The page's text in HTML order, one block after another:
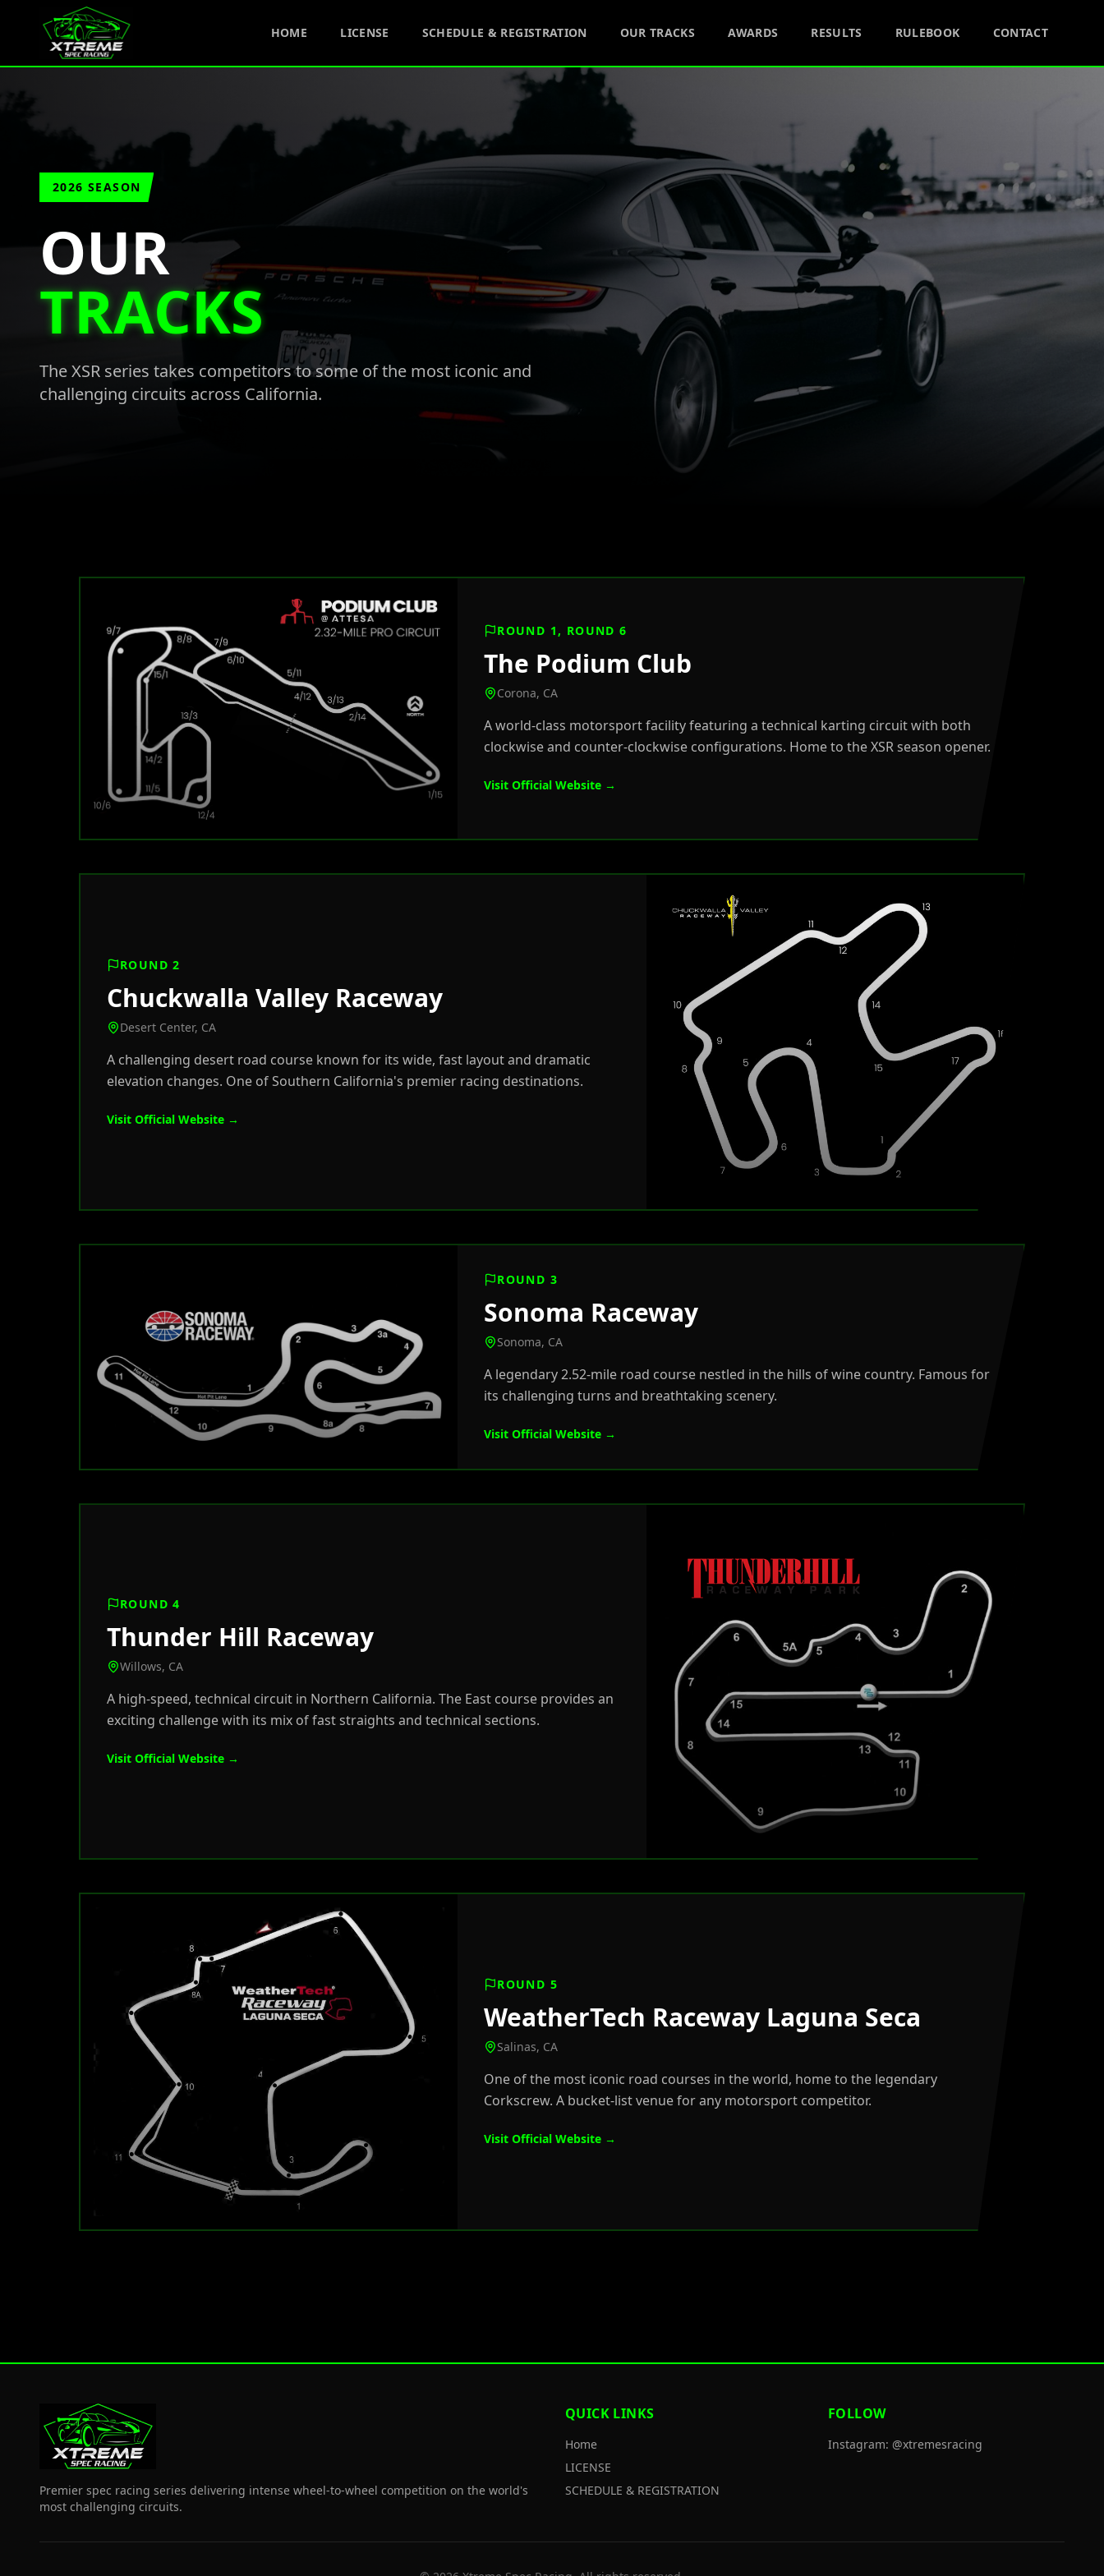
HOME LICENSE SCHEDULE & REGISTRATION OUR TRACKS AWARDS RESULTS RULEBOOK CONTACT
2026 SEASON
OUR
TRACKS
The XSR series takes competitors to some of the most iconic and
challenging circuits across California.
ROUND 1, ROUND 6
The Podium Club
Corona, CA
A world-class motorsport facility featuring a technical karting circuit with both
clockwise and counter-clockwise configurations. Home to the XSR season opener.
Visit Official Website →
ROUND 2
Chuckwalla Valley Raceway
Desert Center, CA
A challenging desert road course known for its wide, fast layout and dramatic
elevation changes. One of Southern California's premier racing destinations.
Visit Official Website →
ROUND 3
Sonoma Raceway
Sonoma, CA
A legendary 2.52-mile road course nestled in the hills of wine country. Famous for
its challenging turns and breathtaking scenery.
Visit Official Website →
ROUND 4
Thunder Hill Raceway
Willows, CA
A high-speed, technical circuit in Northern California. The East course provides an
exciting challenge with its mix of fast straights and technical sections.
Visit Official Website →
ROUND 5
WeatherTech Raceway Laguna Seca
Salinas, CA
One of the most iconic road courses in the world, home to the legendary
Corkscrew. A bucket-list venue for any motorsport competitor.
Visit Official Website →
Premier spec racing series delivering intense wheel-to-wheel competition on the world's
most challenging circuits.
QUICK LINKS
Home
LICENSE
SCHEDULE & REGISTRATION
FOLLOW
Instagram: @xtremesracing